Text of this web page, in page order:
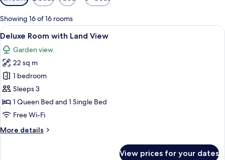
filters
for
rooms
Showing 16 of 16 rooms
View
all
photos
for
Deluxe
Room
with
Land
A modern hotel room with a large
4
Deluxe Room with Land View
Garden view
22 sq m
1 bedroom
Sleeps 3
1 Queen Bed and 1 Single Bed
Free Wi-Fi
More details
More
View prices for your dates